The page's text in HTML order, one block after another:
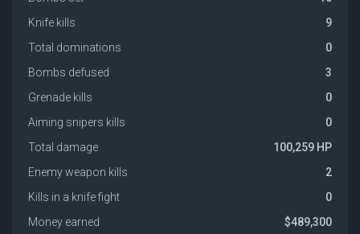
Knife kills
9
Total dominations
0
Bombs defused
3
Grenade kills
0
Aiming snipers kills
0
Total damage
100,259 HP
Enemy weapon kills
2
Kills in a knife fight
0
Money earned
$489,300